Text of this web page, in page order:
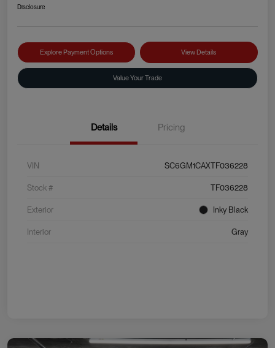
Disclosure
Explore Payment Options View Details
Value Your Trade
Details Pricing
VIN SC6GM1CAXTF036228
Stock # TF036228
Exterior Inky Black
Interior Gray